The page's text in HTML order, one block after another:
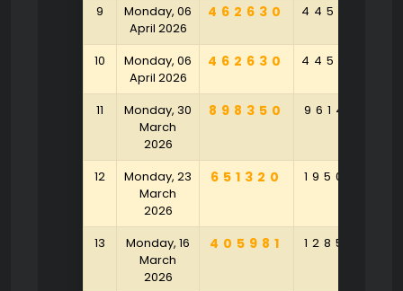
9
Monday, 06
April 2026
462630 445289
10
Monday, 06
April 2026
462630 445289
11
Monday, 30
March
2026
898350 961420
12
Monday, 23
March
2026
651320 195089
13
Monday, 16
March
2026
405981 128596